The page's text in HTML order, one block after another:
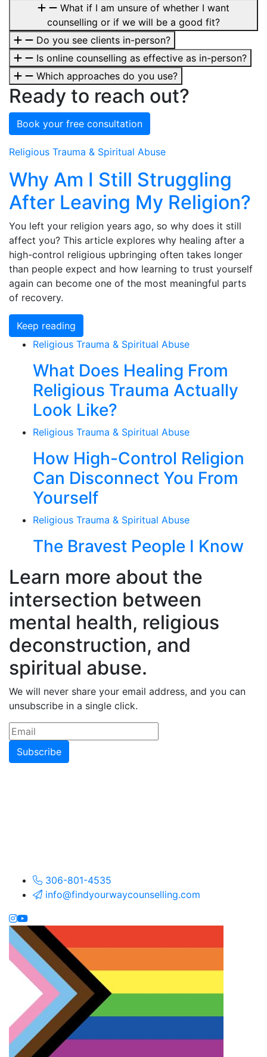
What if I am unsure of whether I want
counselling or if we will be a good fit?
Do you see clients in-person?
Is online counselling as effective as in-person?
Which approaches do you use?
Ready to reach out?
Book your free consultation
Religious Trauma & Spiritual Abuse
Why Am I Still Struggling
After Leaving My Religion?
You left your religion years ago, so why does it still
affect you? This article explores why healing after a
high-control religious upbringing often takes longer
than people expect and how learning to trust yourself
again can become one of the most meaningful parts
of recovery.
Keep reading
Religious Trauma & Spiritual Abuse
What Does Healing From
Religious Trauma Actually
Look Like?
Religious Trauma & Spiritual Abuse
How High-Control Religion
Can Disconnect You From
Yourself
Religious Trauma & Spiritual Abuse
The Bravest People I Know
Learn more about the
intersection between
mental health, religious
deconstruction, and
spiritual abuse.
We will never share your email address, and you can
unsubscribe in a single click.
Subscribe
306-801-4535
info@findyourwaycounselling.com